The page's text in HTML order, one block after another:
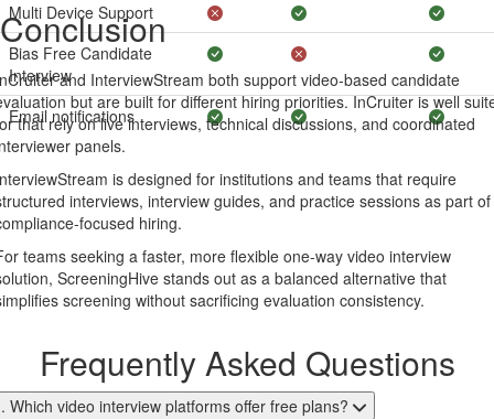
Multi Device Support
Bias Free Candidate
Interview
Email notifications
Conclusion
and InterviewStream both support video-based candidate
but are built for different hiring priorities. InCruiter is well
that rely on live interviews, technical discussions, and coordinated
panels.
is designed for institutions and teams that require
interviews, interview guides, and practice sessions as part of
focused hiring.
teams seeking a faster, more flexible one-way video interview
ScreeningHive stands out as a balanced alternative that
screening without sacrificing evaluation consistency.
Frequently Asked Questions
Which video interview platforms offer free plans?